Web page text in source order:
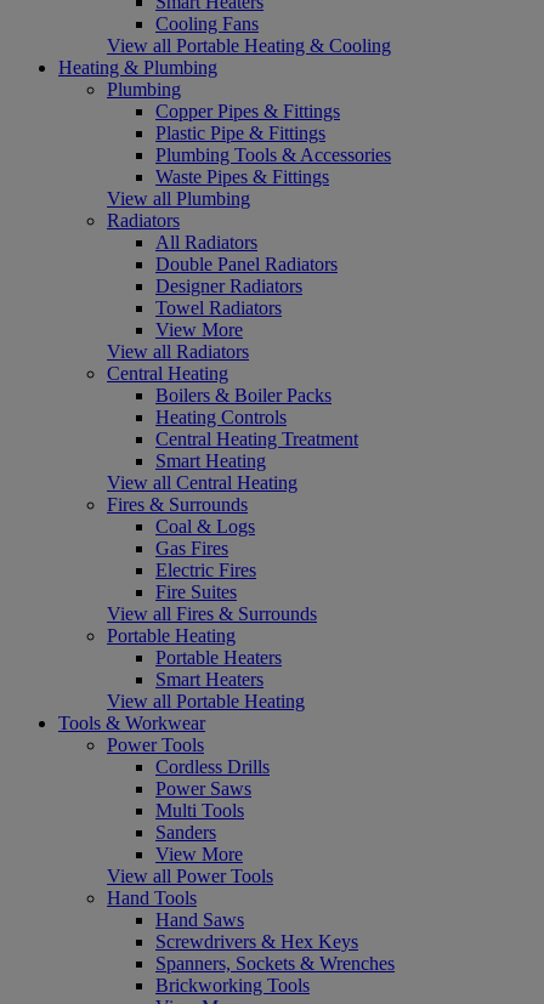
Cooling Fans
View all Portable Heating & Cooling
Heating & Plumbing
Plumbing
Copper Pipes & Fittings
Plastic Pipe & Fittings
Plumbing Tools & Accessories
Waste Pipes & Fittings
View all Plumbing
Radiators
All Radiators
Double Panel Radiators
Designer Radiators
Towel Radiators
View More
View all Radiators
Central Heating
Boilers & Boiler Packs
Heating Controls
Central Heating Treatment
Smart Heating
View all Central Heating
Fires & Surrounds
Coal & Logs
Gas Fires
Electric Fires
Fire Suites
View all Fires & Surrounds
Portable Heating
Portable Heaters
Smart Heaters
View all Portable Heating
Tools & Workwear
Power Tools
Cordless Drills
Power Saws
Multi Tools
Sanders
View More
View all Power Tools
Hand Tools
Hand Saws
Screwdrivers & Hex Keys
Spanners, Sockets & Wrenches
Brickworking Tools